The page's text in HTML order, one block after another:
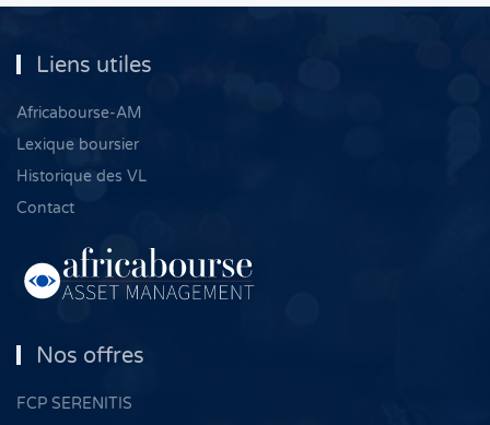
Liens utiles
Africabourse-AM
Lexique boursier
Historique des VL
Contact
Nos offres
FCP SERENITIS